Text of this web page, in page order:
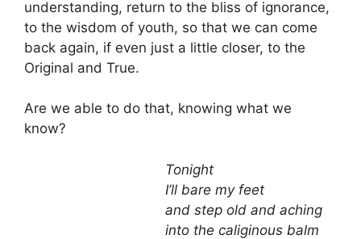
understanding, return to the bliss of ignorance,
to the wisdom of youth, so that we can come
back again, if even just a little closer, to the
Original and True.
Are we able to do that, knowing what we
know?
Tonight
I’ll bare my feet
and step old and aching
into the caliginous balm